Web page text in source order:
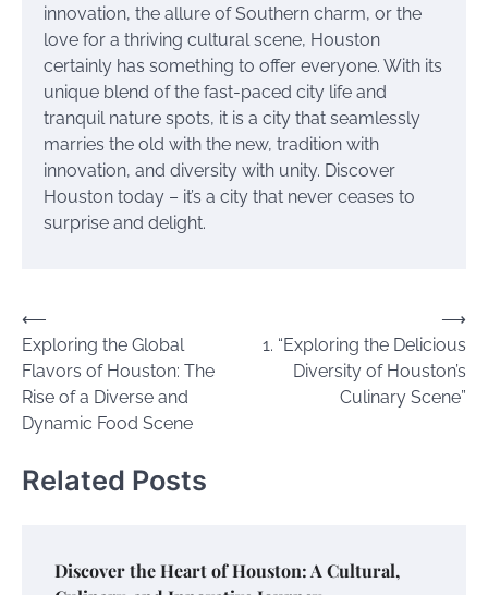
innovation, the allure of Southern charm, or the
love for a thriving cultural scene, Houston
certainly has something to offer everyone. With its
unique blend of the fast-paced city life and
tranquil nature spots, it is a city that seamlessly
marries the old with the new, tradition with
innovation, and diversity with unity. Discover
Houston today – it’s a city that never ceases to
surprise and delight.
Post
navigation
⟵
Exploring the Global
Flavors of Houston: The
Rise of a Diverse and
Dynamic Food Scene
1. “Exploring the Delicious
Diversity of Houston’s
Culinary Scene”
⟶
Related Posts
Discover the Heart of Houston: A Cultural,